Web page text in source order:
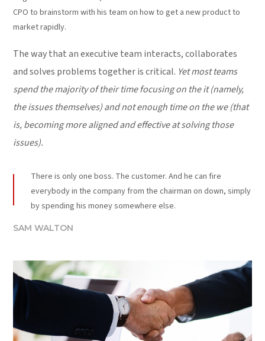
CPO to brainstorm with his team on how to get a new product to
market rapidly.
The way that an executive team interacts, collaborates
and solves problems together is critical. Yet most teams
spend the majority of their time focusing on the it (namely,
the issues themselves) and not enough time on the we (that
is, becoming more aligned and effective at solving those
issues).
There is only one boss. The customer. And he can fire
everybody in the company from the chairman on down, simply
by spending his money somewhere else.
SAM WALTON